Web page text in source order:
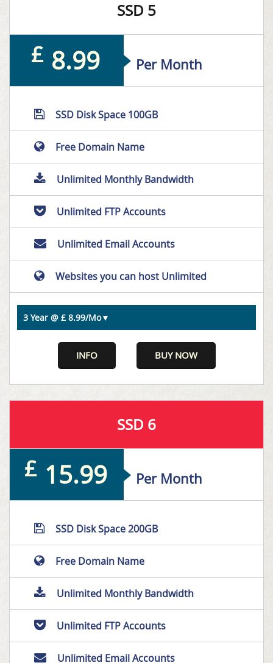
SSD 5
£ 8.99 Per Month
SSD Disk Space 100GB
Free Domain Name
Unlimited Monthly Bandwidth
Unlimited FTP Accounts
Unlimited Email Accounts
Websites you can host Unlimited
INFO BUY NOW
SSD 6
£ 15.99 Per Month
SSD Disk Space 200GB
Free Domain Name
Unlimited Monthly Bandwidth
Unlimited FTP Accounts
Unlimited Email Accounts